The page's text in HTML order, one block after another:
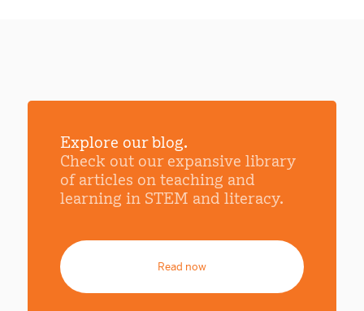
Explore our blog.
Check out our expansive library
of articles on teaching and
learning in STEM and literacy.
Read now